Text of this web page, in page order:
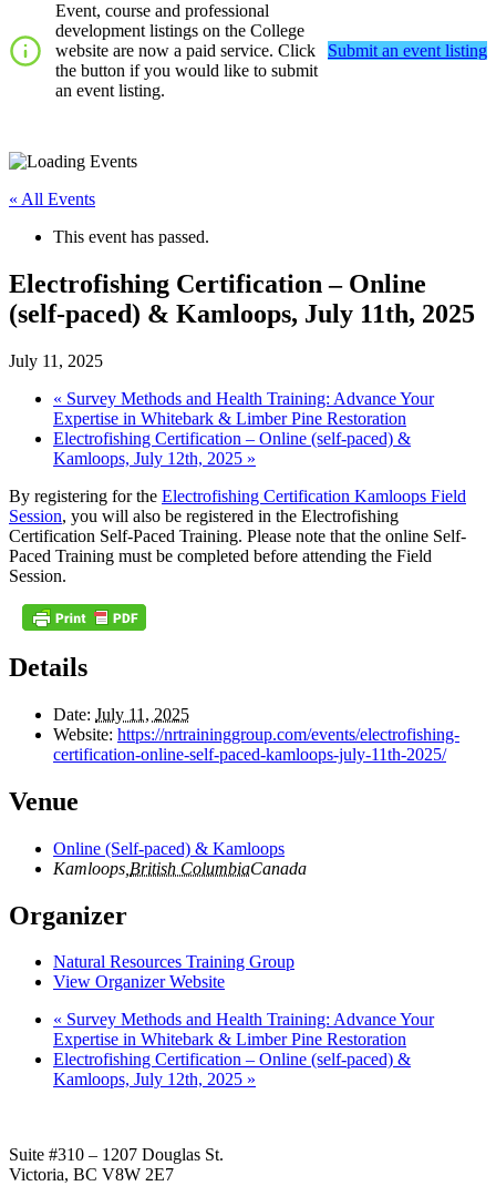
Event, course and professional
development listings on the College
website are now a paid service. Click
the button if you would like to submit
an event listing.
Submit an event listing
« All Events
This event has passed.
Electrofishing Certification – Online
(self-paced) & Kamloops, July 11th, 2025
July 11, 2025
« Survey Methods and Health Training: Advance Your
Expertise in Whitebark & Limber Pine Restoration
Electrofishing Certification – Online (self-paced) &
Kamloops, July 12th, 2025 »
By registering for the Electrofishing Certification Kamloops Field
Session, you will also be registered in the Electrofishing
Certification Self-Paced Training. Please note that the online Self-
Paced Training must be completed before attending the Field
Session.
Details
Date: July 11, 2025
Website: https://nrtraininggroup.com/events/electrofishing-
certification-online-self-paced-kamloops-july-11th-2025/
Venue
Online (Self-paced) & Kamloops
Kamloops British ColumbiaCanada
Organizer
Natural Resources Training Group
View Organizer Website
« Survey Methods and Health Training: Advance Your
Expertise in Whitebark & Limber Pine Restoration
Electrofishing Certification – Online (self-paced) &
Kamloops, July 12th, 2025 »
Suite #310 – 1207 Douglas St.
Victoria, BC V8W 2E7